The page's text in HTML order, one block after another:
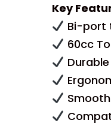
Key
Bi-port
60cc